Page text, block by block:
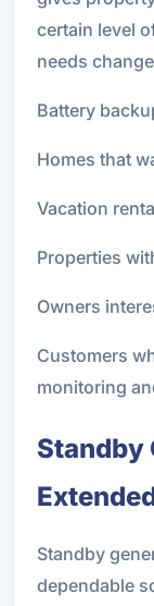
certain level
needs
Battery
Homes that
Vacation
Properties
Owners
Customers
monitoring
Standby
Standby
dependable